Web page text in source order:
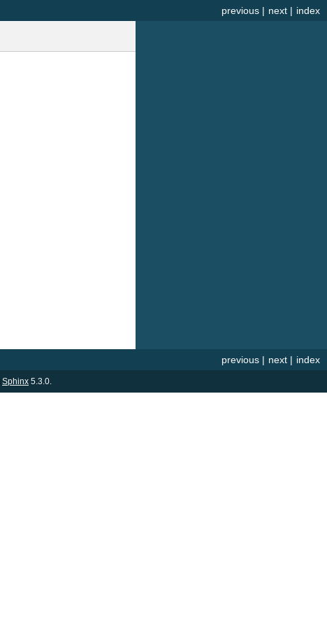
index
next |
previous |
index
next |
previous |
Sphinx 5.3.0.